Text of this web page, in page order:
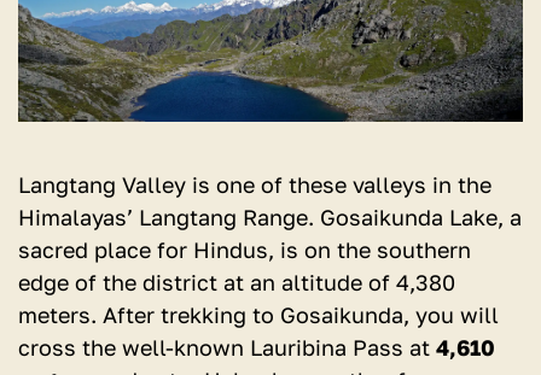
Langtang Valley is one of these valleys in the
Himalayas’ Langtang Range. Gosaikunda Lake, a
sacred place for Hindus, is on the southern
edge of the district at an altitude of 4,380
meters. After trekking to Gosaikunda, you will
cross the well-known Lauribina Pass at 4,610